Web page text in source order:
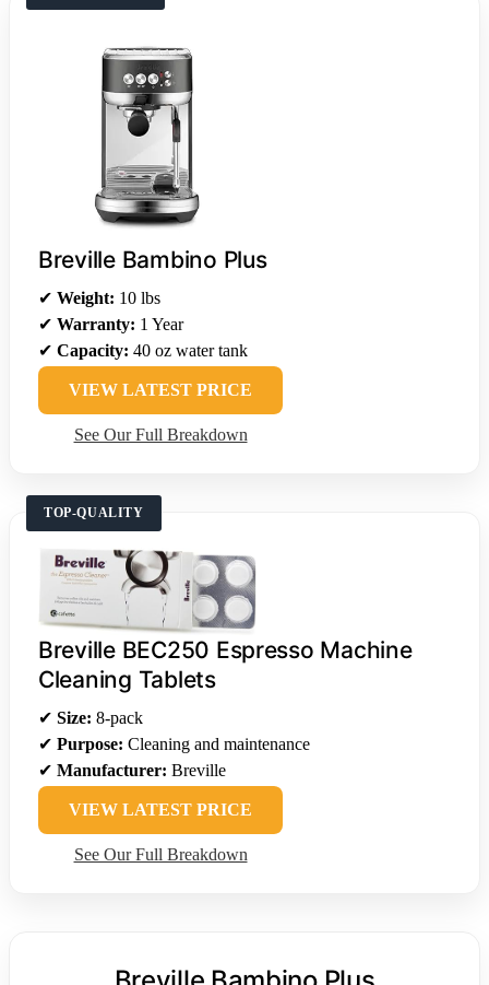
Breville Bambino Plus
✔ Weight: 10 lbs
✔ Warranty: 1 Year
✔ Capacity: 40 oz water tank
VIEW LATEST PRICE
See Our Full Breakdown
TOP-QUALITY
Breville BEC250 Espresso Machine
Cleaning Tablets
✔ Size: 8-pack
✔ Purpose: Cleaning and maintenance
✔ Manufacturer: Breville
VIEW LATEST PRICE
See Our Full Breakdown